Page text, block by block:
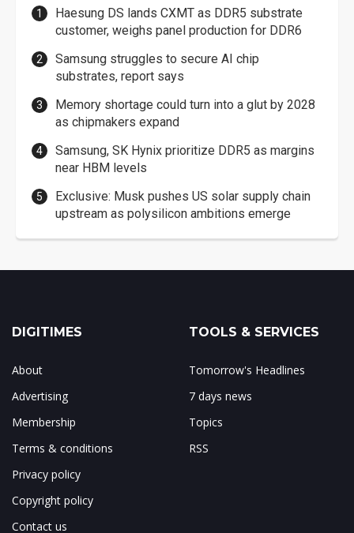
Haesung DS lands CXMT as DDR5 substrate
customer, weighs panel production for DDR6
Samsung struggles to secure AI chip
substrates, report says
Memory shortage could turn into a glut by 2028
as chipmakers expand
Samsung, SK Hynix prioritize DDR5 as margins
near HBM levels
Exclusive: Musk pushes US solar supply chain
upstream as polysilicon ambitions emerge
DIGITIMES
About
Advertising
Membership
Terms & conditions
Privacy policy
Copyright policy
Contact us
TOOLS & SERVICES
Tomorrow's Headlines
7 days news
Topics
RSS